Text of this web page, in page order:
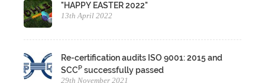
"HAPPY EASTER 2022"
13th April 2022
Re-certification audits ISO 9001: 2015 and
SCCP successfully passed
29th November 2021